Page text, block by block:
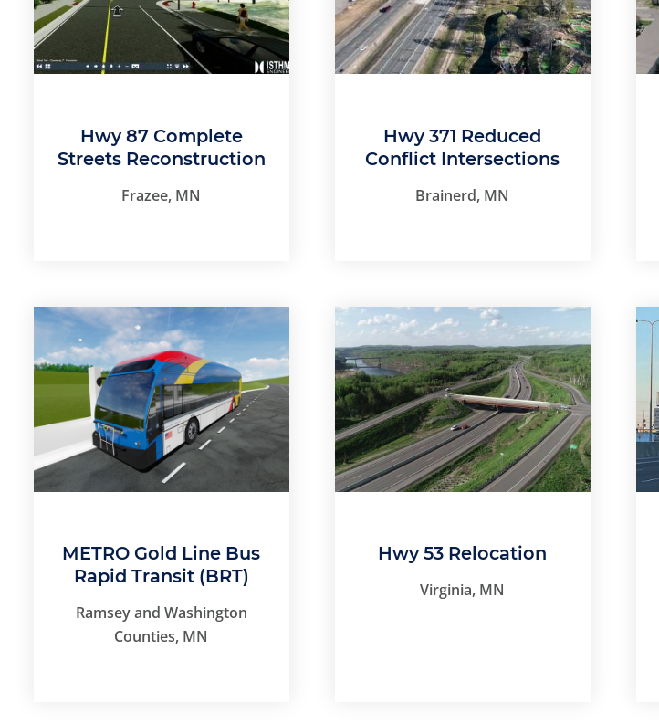
Hwy 87 Complete
Streets Reconstruction
Frazee, MN
Hwy 371 Reduced
Conflict Intersections
Brainerd, MN
METRO Gold Line Bus
Rapid Transit (BRT)
Ramsey and Washington
Counties, MN
Hwy 53 Relocation
Virginia, MN